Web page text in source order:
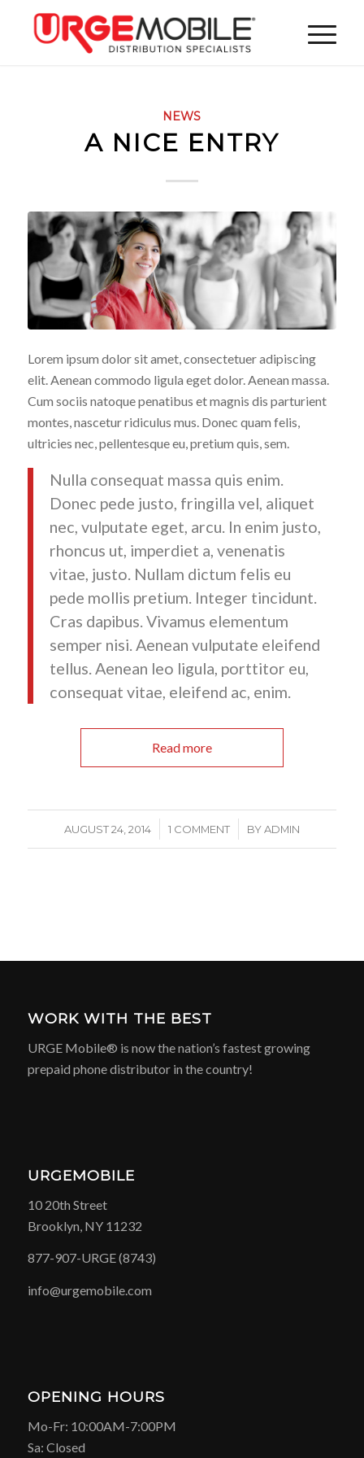
NEWS
A NICE ENTRY
Lorem ipsum dolor sit amet, consectetuer adipiscing
elit. Aenean commodo ligula eget dolor. Aenean massa.
Cum sociis natoque penatibus et magnis dis parturient
montes, nascetur ridiculus mus. Donec quam felis,
ultricies nec, pellentesque eu, pretium quis, sem.
Nulla consequat massa quis enim.
Donec pede justo, fringilla vel, aliquet
nec, vulputate eget, arcu. In enim justo,
rhoncus ut, imperdiet a, venenatis
vitae, justo. Nullam dictum felis eu
pede mollis pretium. Integer tincidunt.
Cras dapibus. Vivamus elementum
semper nisi. Aenean vulputate eleifend
tellus. Aenean leo ligula, porttitor eu,
consequat vitae, eleifend ac, enim.
Read more
AUGUST 24, 2014
/ 1 COMMENT
/ BYADMIN
WORK WITH THE BEST
URGE Mobile® is now the nation’s fastest growing
prepaid phone distributor in the country!
URGEMOBILE
10 20th Street
Brooklyn, NY 11232
877-907-URGE (8743)
info@urgemobile.com
OPENING HOURS
Mo-Fr: 10:00AM-7:00PM
Sa: Closed